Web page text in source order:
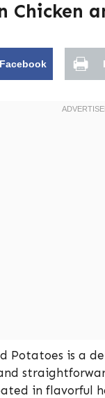
Chicken
Facebook
Potatoes is a
in flavorful